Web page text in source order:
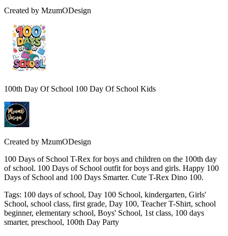
Created by MzumODesign
100th Day Of School 100 Day Of School Kids
Created by MzumODesign
100 Days of School T-Rex for boys and children on the 100th day
of school. 100 Days of School outfit for boys and girls. Happy 100
Days of School and 100 Days Smarter. Cute T-Rex Dino 100.
Tags: 100 days of school, Day 100 School, kindergarten, Girls'
School, school class, first grade, Day 100, Teacher T-Shirt, school
beginner, elementary school, Boys' School, 1st class, 100 days
smarter, preschool, 100th Day Party